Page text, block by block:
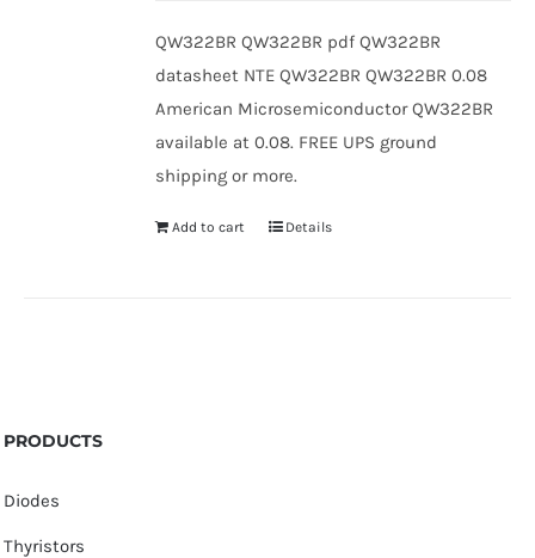
QW322BR QW322BR pdf QW322BR
datasheet NTE QW322BR QW322BR 0.08
American Microsemiconductor QW322BR
available at 0.08. FREE UPS ground
shipping or more.
Add to cart Details
PRODUCTS
Diodes
Thyristors